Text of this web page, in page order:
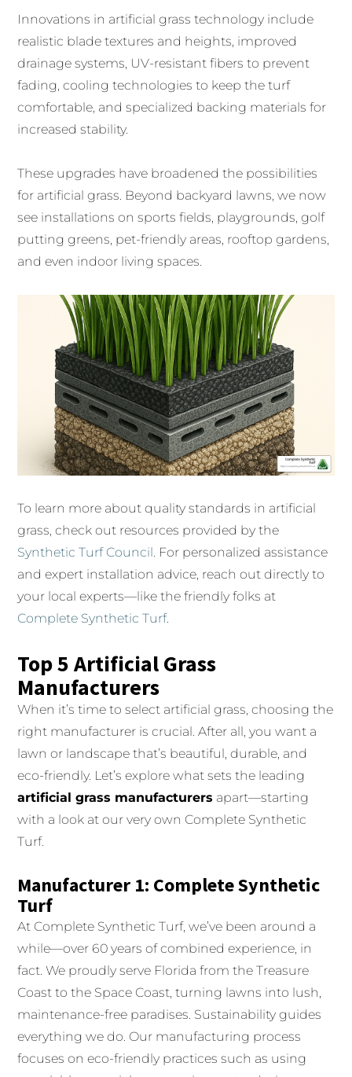
Innovations in artificial grass technology include
realistic blade textures and heights, improved
drainage systems, UV-resistant fibers to prevent
fading, cooling technologies to keep the turf
comfortable, and specialized backing materials for
increased stability.
These upgrades have broadened the possibilities
for artificial grass. Beyond backyard lawns, we now
see installations on sports fields, playgrounds, golf
putting greens, pet-friendly areas, rooftop gardens,
and even indoor living spaces.
To learn more about quality standards in artificial
grass, check out resources provided by the
Synthetic Turf Council. For personalized assistance
and expert installation advice, reach out directly to
your local experts—like the friendly folks at
Complete Synthetic Turf.
Top 5 Artificial Grass
Manufacturers
When it’s time to select artificial grass, choosing the
right manufacturer is crucial. After all, you want a
lawn or landscape that’s beautiful, durable, and
eco-friendly. Let’s explore what sets the leading
artificial grass manufacturers apart—starting
with a look at our very own Complete Synthetic
Turf.
Manufacturer 1: Complete Synthetic
Turf
At Complete Synthetic Turf, we’ve been around a
while—over 60 years of combined experience, in
fact. We proudly serve Florida from the Treasure
Coast to the Space Coast, turning lawns into lush,
maintenance-free paradises. Sustainability guides
everything we do. Our manufacturing process
focuses on eco-friendly practices such as using